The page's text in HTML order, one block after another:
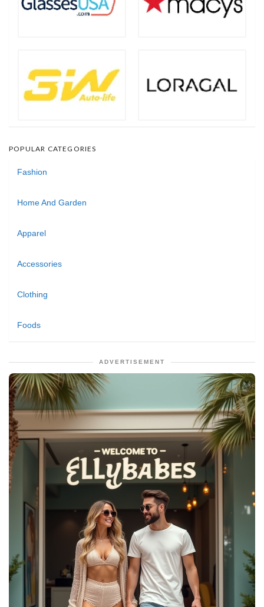
POPULAR CATEGORIES
Fashion
Home And Garden
Apparel
Accessories
Clothing
Foods
ADVERTISEMENT